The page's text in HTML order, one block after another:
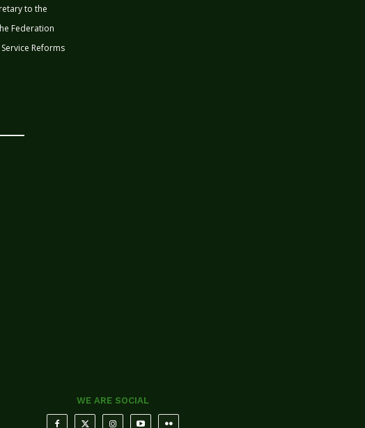
to the
Federation
Reforms
WE ARE SOCIAL